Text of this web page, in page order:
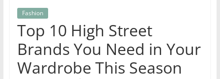
Fashion
Top 10 High Street
Brands You Need in Your
Wardrobe This Season